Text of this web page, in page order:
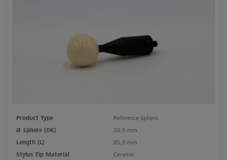
Product Type
Reference Sphere
Ø Sphere (DK)
30,0 mm
Length (L)
85,0 mm
Stylus Tip Material
Ceramic